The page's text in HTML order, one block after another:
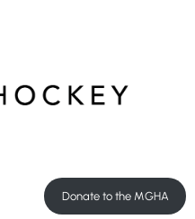
Donate to the MGHA